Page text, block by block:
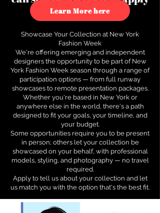
to see how.
Learn More here
Showcase Your Collection at New York
Fashion Week
We're offering emerging and independent
designers the opportunity to be part of New
York Fashion Week season through a range of
participation options — from full runway
showcases to remote presentation packages.
Whether you're based in New York or
anywhere else in the world, there's a path
designed to fit your goals, your timeline, and
your budget.
Some opportunities require you to be present
in person; others let your collection be
showcased on your behalf, with professional
models, styling, and photography — no travel
required.
Apply to tell us about your collection and let
us match you with the option that's the best fit.